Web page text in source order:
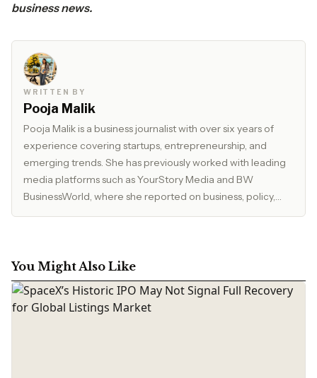
business news.
WRITTEN BY
Pooja Malik
Pooja Malik is a business journalist with over six years of
experience covering startups, entrepreneurship, and
emerging trends. She has previously worked with leading
media platforms such as YourStory Media and BW
BusinessWorld, where she reported on business, policy,
and market developments. Currently, she serves as Editor
focus on clarity, accuracy, and reader relevance.
You Might Also Like